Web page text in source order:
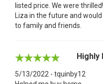
listed price. We were
Liza in the future and
to family and friends.
Highly
5/13/2022 - tquinby12